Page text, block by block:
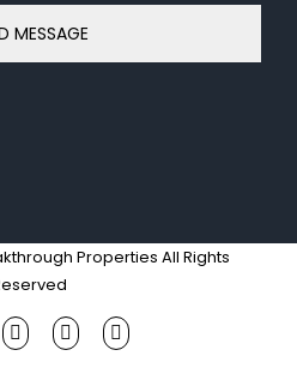
Properties All Rights
FacebookTwitter Instagram